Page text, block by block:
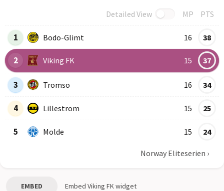
Detailed View MP PTS
1 Bodo-Glimt 16 38
2 Viking FK 15 37
3 Tromso 16 34
4 Lillestrom 15 25
5 Molde 15 24
Norway Eliteserien ›
EMBED Embed Viking FKwidget